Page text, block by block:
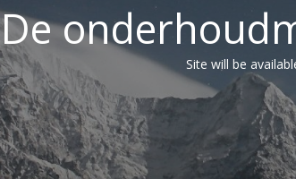
De
Site will be